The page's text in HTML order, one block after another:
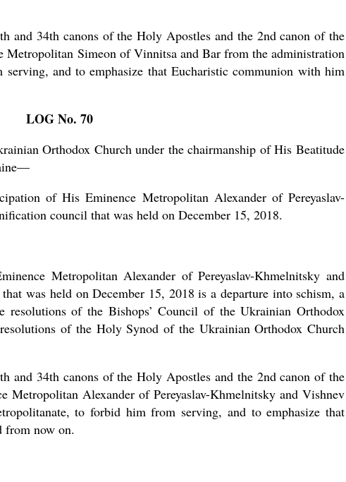
and 34th canons of the Holy Apostles and the 2nd canon of the
Simeon of Vinnitsa and Bar from the administration
and to emphasize that Eucharistic communion with him
LOG No. 70
Orthodox Church under the chairmanship of His Beatitude
of His Eminence Metropolitan Alexander of Pereyaslav-
council that was held on December 15, 2018.
Metropolitan Alexander of Pereyaslav-Khmelnitsky and
was held on December 15, 2018 is a departure into schism, a
resolutions of the Bishops’ Council of the Ukrainian Orthodox
of the Holy Synod of the Ukrainian Orthodox Church
and 34th canons of the Holy Apostles and the 2nd canon of the
Metropolitan Alexander of Pereyaslav-Khmelnitsky and Vishnev
to forbid him from serving, and to emphasize that
from now on.